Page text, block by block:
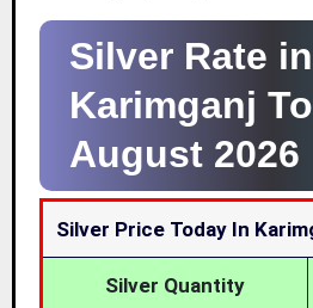
Silver Rate in
Karimganj
August 2026
Silver Price Today In
Silver Quantity